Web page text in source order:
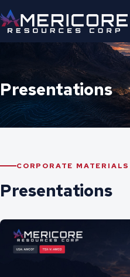
Presentations
CORPORATE MATERIALS
Presentations